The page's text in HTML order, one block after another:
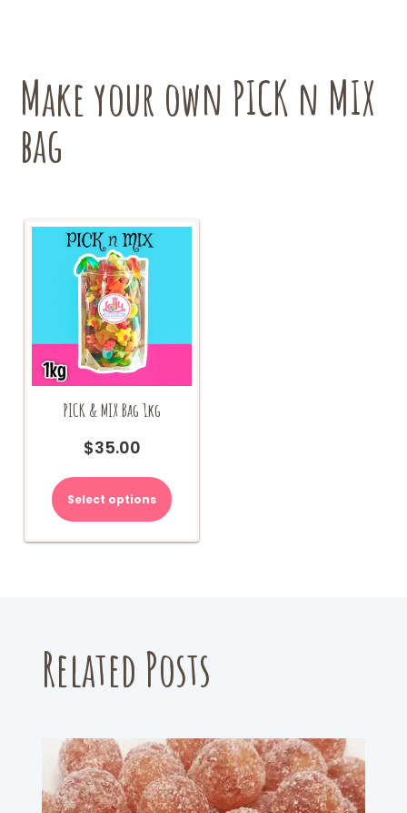
on
the
Make your own PICK n MIX
bag
PICK & MIX Bag 1kg
$35.00
Select options
Related Posts